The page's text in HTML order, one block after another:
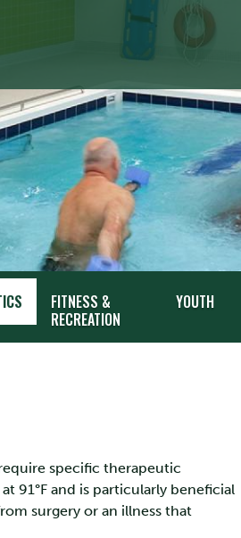
FITNESS &
RECREATION
YOUTH
specific therapeutic
91°F and is particularly beneficial
surgery or an illness that